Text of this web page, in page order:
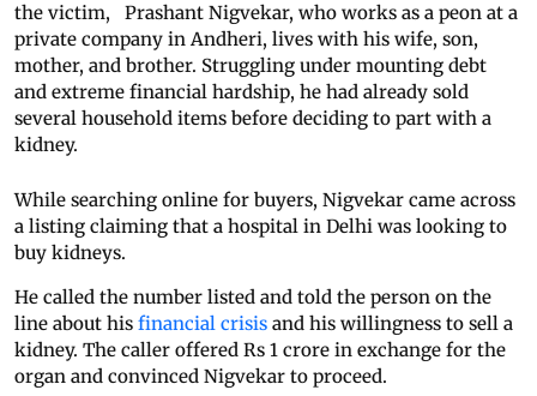
the victim, Prashant Nigvekar, who works as a peon at a
private company in Andheri, lives with his wife, son,
mother, and brother. Struggling under mounting debt
and extreme financial hardship, he had already sold
several household items before deciding to part with a
kidney.
While searching online for buyers, Nigvekar came across
a listing claiming that a hospital in Delhi was looking to
buy kidneys.
He called the number listed and told the person on the
line about his financial crisis and his willingness to sell a
kidney. The caller offered Rs 1 crore in exchange for the
organ and convinced Nigvekar to proceed.